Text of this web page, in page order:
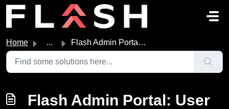
Skip to main content
Home ... Flash Admin Portal: User Accounts
Flash Admin Portal: User